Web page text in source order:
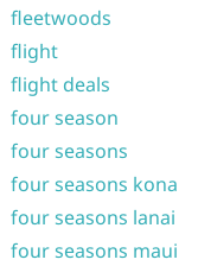
fleetwoods
flight
flight deals
four season
four seasons
four seasons kona
four seasons lanai
four seasons maui